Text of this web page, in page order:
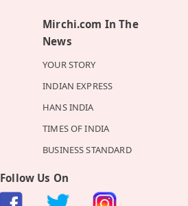
Mirchi.com In The
News
YOUR STORY
INDIAN EXPRESS
HANS INDIA
TIMES OF INDIA
BUSINESS STANDARD
Follow Us On